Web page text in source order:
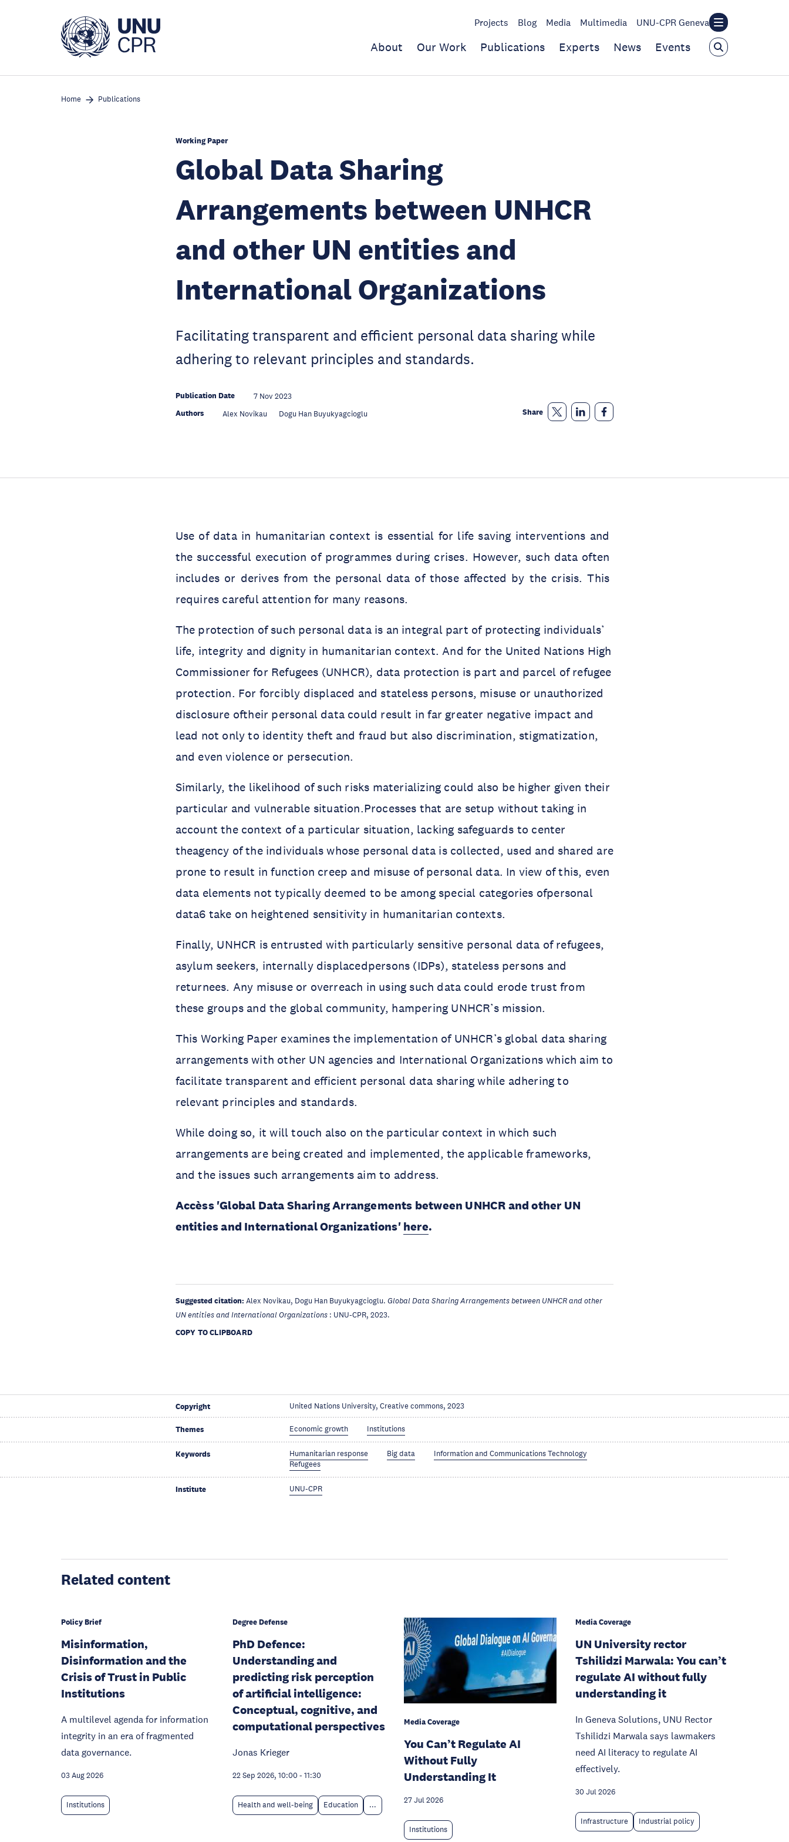
Projects Blog Media Multimedia UNU-CPR Geneva
About Our Work Publications Experts News Events
Home Publications
Working Paper
Global Data Sharing
Arrangements between UNHCR
and other UN entities and
International Organizations
Facilitating transparent and efficient personal data sharing while
adhering to relevant principles and standards.
Publication Date 7 Nov 2023
Authors Alex Novikau Dogu Han Buyukyagcioglu Share
Use of data in humanitarian context is essential for life saving interventions and
the successful execution of programmes during crises. However, such data often
includes or derives from the personal data of those affected by the crisis. This
requires careful attention for many reasons.
The protection of such personal data is an integral part of protecting individuals’
life, integrity and dignity in humanitarian context. And for the United Nations High
Commissioner for Refugees (UNHCR), data protection is part and parcel of refugee
protection. For forcibly displaced and stateless persons, misuse or unauthorized
disclosure oftheir personal data could result in far greater negative impact and
lead not only to identity theft and fraud but also discrimination, stigmatization,
and even violence or persecution.
Similarly, the likelihood of such risks materializing could also be higher given their
particular and vulnerable situation.Processes that are setup without taking in
account the context of a particular situation, lacking safeguards to center
theagency of the individuals whose personal data is collected, used and shared are
prone to result in function creep and misuse of personal data. In view of this, even
data elements not typically deemed to be among special categories ofpersonal
data6 take on heightened sensitivity in humanitarian contexts.
Finally, UNHCR is entrusted with particularly sensitive personal data of refugees,
asylum seekers, internally displacedpersons (IDPs), stateless persons and
returnees. Any misuse or overreach in using such data could erode trust from
these groups and the global community, hampering UNHCR’s mission.
This Working Paper examines the implementation of UNHCR’s global data sharing
arrangements with other UN agencies and International Organizations which aim to
facilitate transparent and efficient personal data sharing while adhering to
relevant principles and standards.
While doing so, it will touch also on the particular context in which such
arrangements are being created and implemented, the applicable frameworks,
and the issues such arrangements aim to address.
Accèss 'Global Data Sharing Arrangements between UNHCR and other UN
entities and International Organizations' here.
Suggested citation: Alex Novikau, Dogu Han Buyukyagcioglu. Global Data Sharing Arrangements between UNHCR and other
UN entities and International Organizations : UNU-CPR, 2023.
COPY TO CLIPBOARD
Copyright United Nations University, Creative commons, 2023
Themes Economic growth Institutions
Keywords Humanitarian response Big data
Information and Communications Technology
Refugees
Institute UNU-CPR
Related content
Policy Brief
Misinformation,
Disinformation and the
Crisis of Trust in Public
Institutions
A multilevel agenda for information
integrity in an era of fragmented
data governance.
03 Aug 2026
Institutions
Degree Defense
PhD Defence:
Understanding and
predicting risk perception
of artificial intelligence:
Conceptual, cognitive, and
computational perspectives
Jonas Krieger
22 Sep 2026, 10:00 - 11:30
Health and well-being Education ...
Media Coverage
You Can’t Regulate AI
Without Fully
Understanding It
27 Jul 2026
Institutions
Media Coverage
UN University rector
Tshilidzi Marwala: You can’t
regulate AI without fully
understanding it
In Geneva Solutions, UNU Rector
Tshilidzi Marwala says lawmakers
need AI literacy to regulate AI
effectively.
30 Jul 2026
Infrastructure Industrial policy